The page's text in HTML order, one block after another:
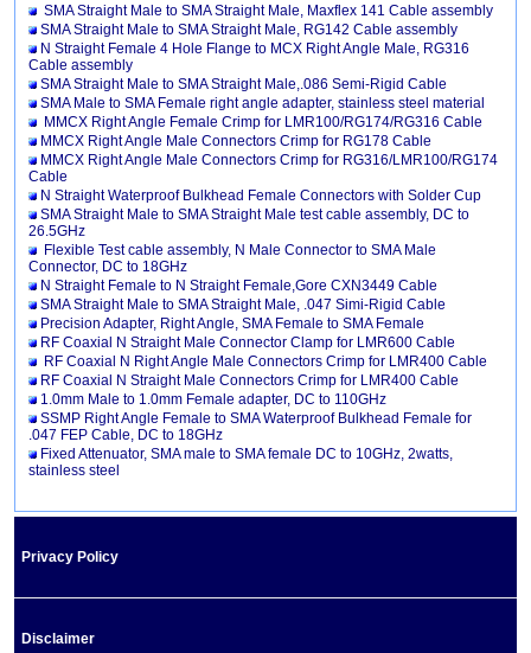
SMA Straight Male to SMA Straight Male, Maxflex 141 Cable assembly
SMA Straight Male to SMA Straight Male, RG142 Cable assembly
N Straight Female 4 Hole Flange to MCX Right Angle Male, RG316
Cable assembly
SMA Straight Male to SMA Straight Male,.086 Semi-Rigid Cable
SMA Male to SMA Female right angle adapter, stainless steel material
MMCX Right Angle Female Crimp for LMR100/RG174/RG316 Cable
MMCX Right Angle Male Connectors Crimp for RG178 Cable
MMCX Right Angle Male Connectors Crimp for RG316/LMR100/RG174
Cable
N Straight Waterproof Bulkhead Female Connectors with Solder Cup
SMA Straight Male to SMA Straight Male test cable assembly, DC to
26.5GHz
Flexible Test cable assembly, N Male Connector to SMA Male
Connector, DC to 18GHz
N Straight Female to N Straight Female,Gore CXN3449 Cable
SMA Straight Male to SMA Straight Male, .047 Simi-Rigid Cable
Precision Adapter, Right Angle, SMA Female to SMA Female
RF Coaxial N Straight Male Connector Clamp for LMR600 Cable
RF Coaxial N Right Angle Male Connectors Crimp for LMR400 Cable
RF Coaxial N Straight Male Connectors Crimp for LMR400 Cable
1.0mm Male to 1.0mm Female adapter, DC to 110GHz
SSMP Right Angle Female to SMA Waterproof Bulkhead Female for
.047 FEP Cable, DC to 18GHz
Fixed Attenuator, SMA male to SMA female DC to 10GHz, 2watts,
stainless steel
Privacy Policy
Disclaimer